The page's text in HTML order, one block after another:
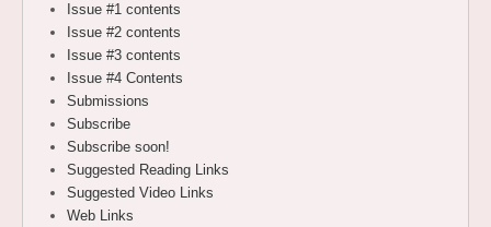
Issue #1 contents
Issue #2 contents
Issue #3 contents
Issue #4 Contents
Submissions
Subscribe
Subscribe soon!
Suggested Reading Links
Suggested Video Links
Web Links